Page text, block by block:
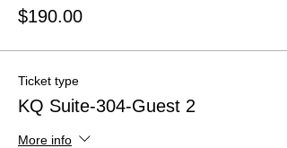
$190.00
Ticket type
KQ Suite-304-Guest 2
More info